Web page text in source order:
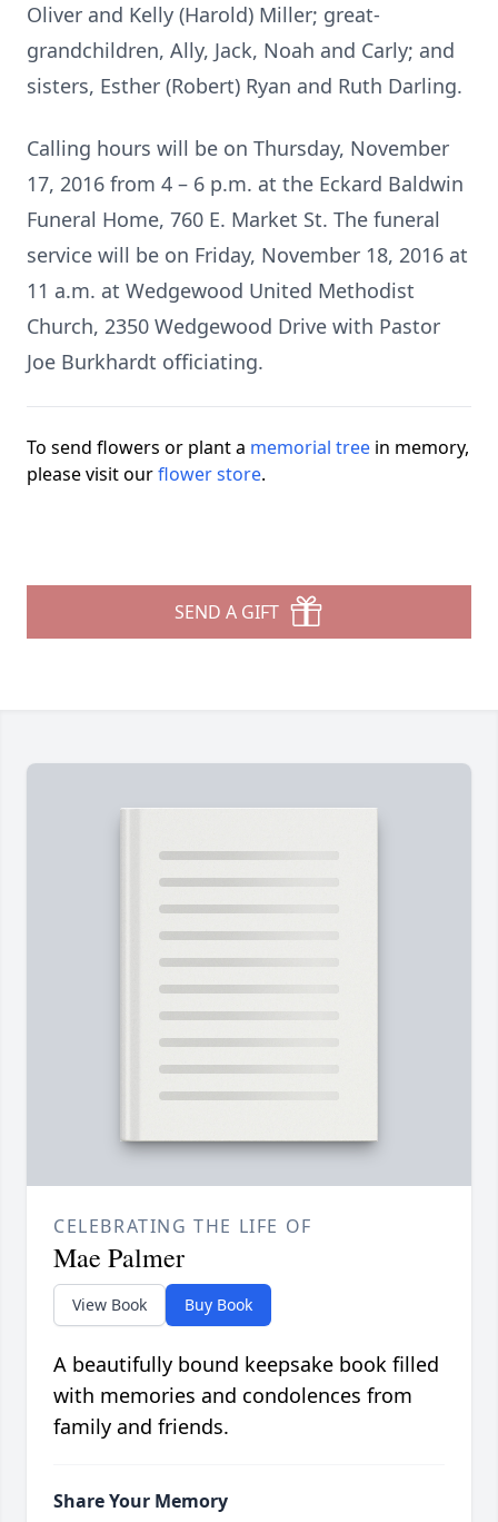
Oliver and Kelly (Harold) Miller; great-
grandchildren, Ally, Jack, Noah and Carly; and
sisters, Esther (Robert) Ryan and Ruth Darling.
Calling hours will be on Thursday, November
17, 2016 from 4 – 6 p.m. at the Eckard Baldwin
Funeral Home, 760 E. Market St. The funeral
service will be on Friday, November 18, 2016 at
11 a.m. at Wedgewood United Methodist
Church, 2350 Wedgewood Drive with Pastor
Joe Burkhardt officiating.
To send flowers or plant a memorial tree in memory,
please visit ourflower store.
SEND A GIFT
CELEBRATING THE LIFE OF
Mae Palmer
View Book Buy Book
A beautifully bound keepsake book filled
with memories and condolences from
family and friends.
Share Your Memory